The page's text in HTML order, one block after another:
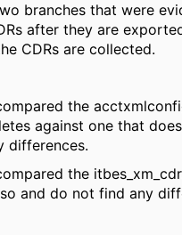
branches that were
after they are
CDRs are collected.
the
against one that
differences.
the
and do not find any